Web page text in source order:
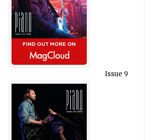
Issue 9